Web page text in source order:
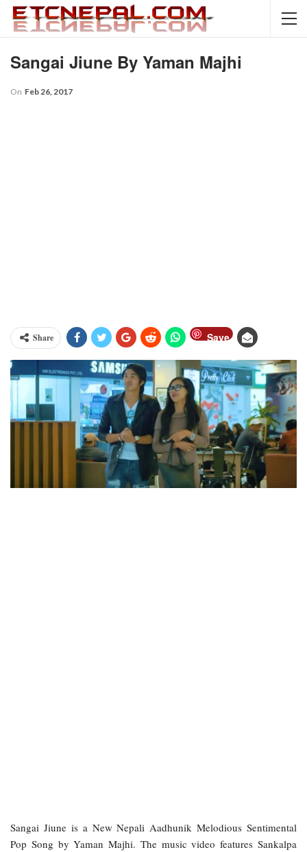
Sangai Jiune By Yaman Majhi
On Feb 26, 2017
Share Save
Sangai Jiune is a New Nepali Aadhunik Melodious Sentimental
Pop Song by Yaman Majhi. The music video features Sankalpa